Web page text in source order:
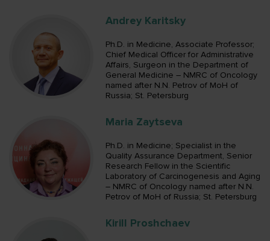
Andrey Karitsky
Ph.D. in Medicine, Associate Professor;
Chief Medical Officer for Administrative
Affairs, Surgeon in the Department of
General Medicine – NMRC of Oncology
named after N.N. Petrov of MoH of
Russia; St. Petersburg
Maria Zaytseva
Ph.D. in Medicine; Specialist in the
Quality Assurance Department, Senior
Research Fellow in the Scientific
Laboratory of Carcinogenesis and Aging
– NMRC of Oncology named after N.N.
Petrov of MoH of Russia; St. Petersburg
Kirill Proshchaev